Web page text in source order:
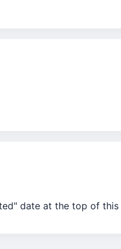
date at the top of this